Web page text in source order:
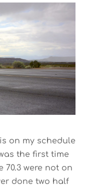
on my schedule
the first time
70.3 were not on
done two half